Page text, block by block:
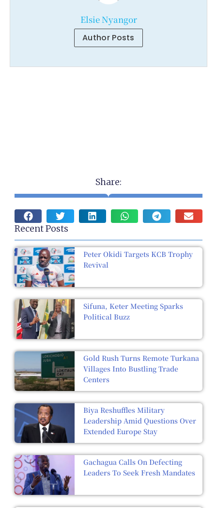
Elsie Nyangor
Author Posts
Share:
Recent Posts
Peter Okidi Targets KCB Trophy
Revival
Sifuna, Keter Meeting Sparks
Political Buzz
Gold Rush Turns Remote Turkana
Villages Into Bustling Trade
Centers
Biya Reshuffles Military
Leadership Amid Questions Over
Extended Europe Stay
Gachagua Calls On Defecting
Leaders To Seek Fresh Mandates